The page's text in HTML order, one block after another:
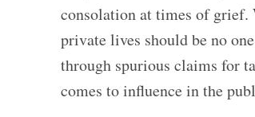
consolation at times of grief.
private lives should be no
through spurious claims for
comes to influence in the